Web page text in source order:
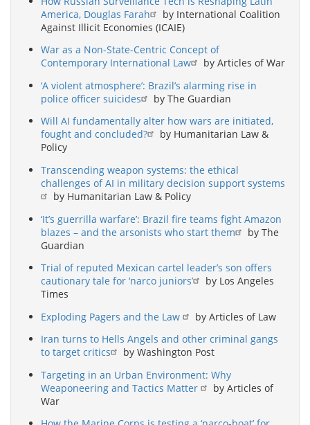
America, Douglas Farah
by International Coalition
Against Illicit Economies (ICAIE)
War as a Non-State-Centric Concept of
Contemporary International Law
by Articles of War
‘A violent atmosphere’: Brazil’s alarming rise in
police officer suicides
by The Guardian
Will AI fundamentally alter how wars are initiated,
fought and concluded?
by Humanitarian Law &
Policy
Transcending weapon systems: the ethical
challenges of AI in military decision support systems
by Humanitarian Law & Policy
‘It’s guerrilla warfare’: Brazil fire teams fight Amazon
blazes – and the arsonists who start them
by The
Guardian
Trial of reputed Mexican cartel leader’s son offers
cautionary tale for ‘narco juniors’
by Los Angeles
Times
Exploding Pagers and the Law
by Articles of Law
Iran turns to Hells Angels and other criminal gangs
to target critics
by Washington Post
Targeting in an Urban Environment: Why
Weaponeering and Tactics Matter
by Articles of
War